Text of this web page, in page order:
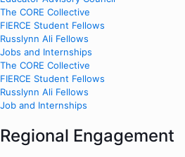
The CORE Collective
FIERCE Student Fellows
Russlynn Ali Fellows
Jobs and Internships
The CORE Collective
FIERCE Student Fellows
Russlynn Ali Fellows
Job and Internships
Regional Engagement